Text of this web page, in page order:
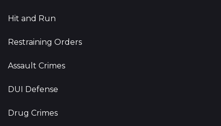
Hit and Run
Restraining Orders
Assault Crimes
DUI Defense
Drug Crimes